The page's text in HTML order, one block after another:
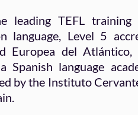
leading TEFL
language, Level 5
Europea del
Spanish language
by the Instituto